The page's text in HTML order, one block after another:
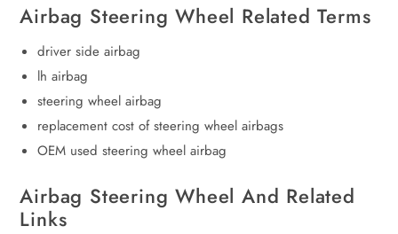
Airbag Steering Wheel Related Terms
driver side airbag
lh airbag
steering wheel airbag
replacement cost of steering wheel airbags
OEM used steering wheel airbag
Airbag Steering Wheel And Related
Links